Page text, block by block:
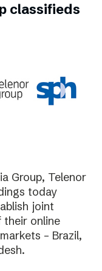
classifieds
Group, Telenor
today
joint
their online
– Brazil,